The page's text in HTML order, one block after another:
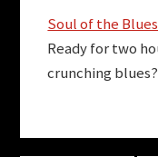
Soul of the Blues
Ready for two
crunching